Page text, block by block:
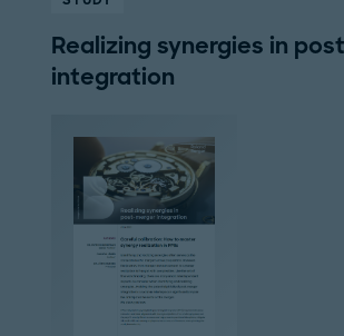
Realizing synergies in
integration